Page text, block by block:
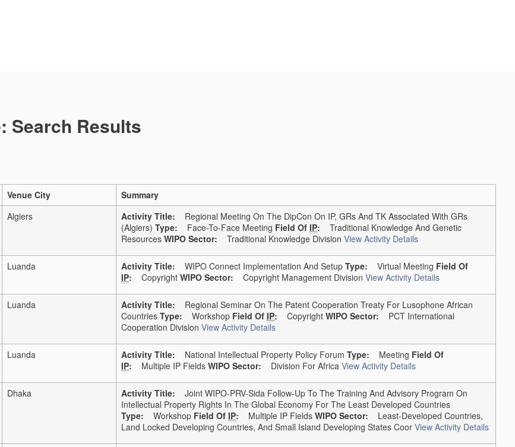
Search Results
Venue City
Summary
Algiers Activity Title: Regional Meeting On The DipCon On IP, GRs And TK Associated With GRs
(Algiers) Type: Face-To-Face Meeting Field Of IP: Traditional Knowledge And Genetic
Resources WIPO Sector: Traditional Knowledge Division View Activity Details
Luanda Activity Title: WIPO Connect Implementation And Setup Type: Virtual Meeting Field Of
IP: Copyright WIPO Sector: Copyright Management Division View Activity Details
Luanda Activity Title: Regional Seminar On The Patent Cooperation Treaty For Lusophone African
Countries Type: Workshop Field Of IP: Copyright WIPO Sector: PCT International
Cooperation Division View Activity Details
Luanda Activity Title: National Intellectual Property Policy Forum Type: Meeting Field Of
IP: Multiple IP Fields WIPO Sector: Division For Africa View Activity Details
Dhaka Activity Title: Joint WIPO-PRV-Sida Follow-Up To The Training And Advisory Program On
Intellectual Property Rights In The Global Economy For The Least Developed Countries
Type: Workshop Field Of IP: Multiple IP Fields WIPO Sector: Least-Developed Countries,
Land Locked Developing Countries, And Small Island Developing States Coor View Activity Details